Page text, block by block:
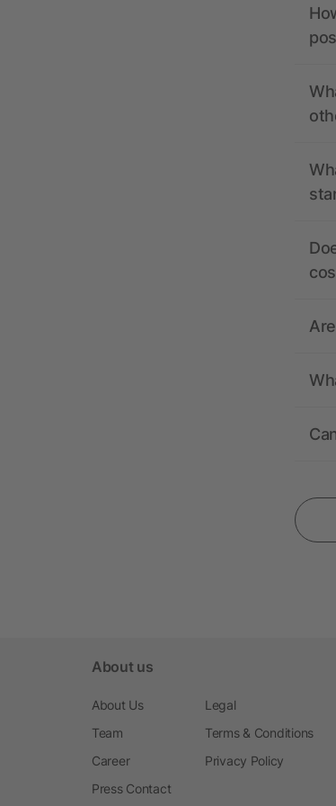
About us
About Us
Team
Career
Press Contact
Legal
Terms & Conditions
Privacy Policy